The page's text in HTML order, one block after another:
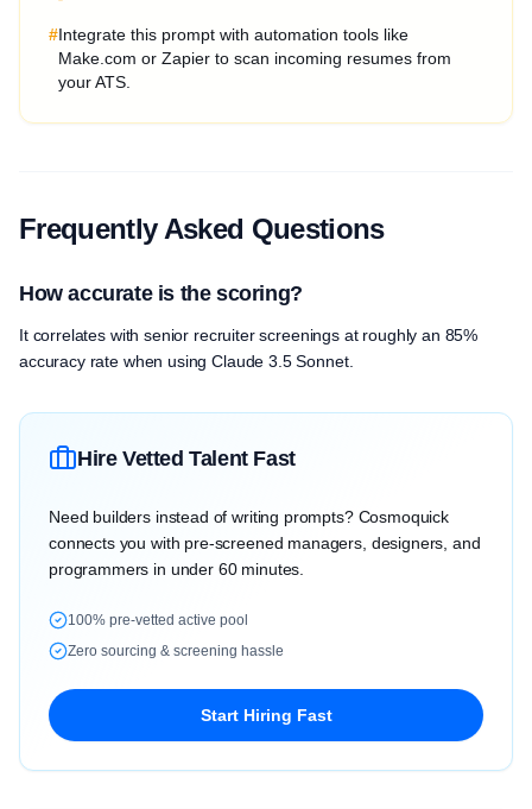
#Integrate this prompt with automation tools like
Make.com or Zapier to scan incoming resumes from
your ATS.
Frequently Asked Questions
How accurate is the scoring?
It correlates with senior recruiter screenings at roughly an 85%
accuracy rate when using Claude 3.5 Sonnet.
Hire Vetted Talent Fast
Need builders instead of writing prompts? Cosmoquick
connects you with pre-screened managers, designers, and
programmers in under 60 minutes.
100% pre-vetted active pool
Zero sourcing & screening hassle
Start Hiring Fast